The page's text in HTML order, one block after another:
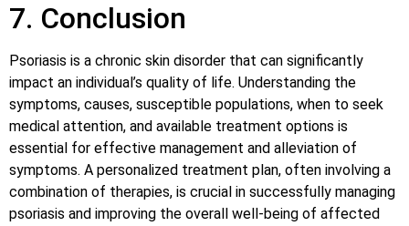
7. Conclusion
Psoriasis is a chronic skin disorder that can significantly
impact an individual’s quality of life. Understanding the
symptoms, causes, susceptible populations, when to seek
medical attention, and available treatment options is
essential for effective management and alleviation of
symptoms. A personalized treatment plan, often involving a
combination of therapies, is crucial in successfully managing
psoriasis and improving the overall well-being of affected